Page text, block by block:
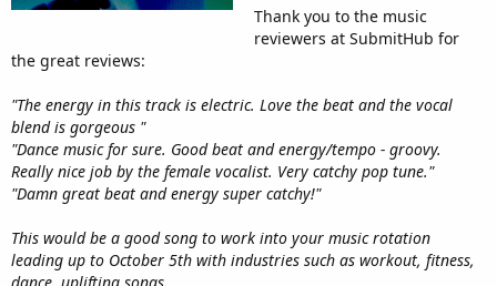
Thank you to the music
reviewers at SubmitHub for
the great reviews:
"The energy in this track is electric. Love the beat and the vocal
blend is gorgeous "
"Dance music for sure. Good beat and energy/tempo - groovy.
Really nice job by the female vocalist. Very catchy pop tune."
"Damn great beat and energy super catchy!"
This would be a good song to work into your music rotation
leading up to October 5th with industries such as workout, fitness,